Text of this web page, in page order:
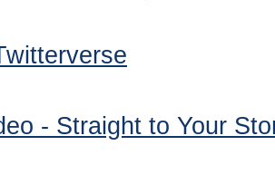
- Straight to Your